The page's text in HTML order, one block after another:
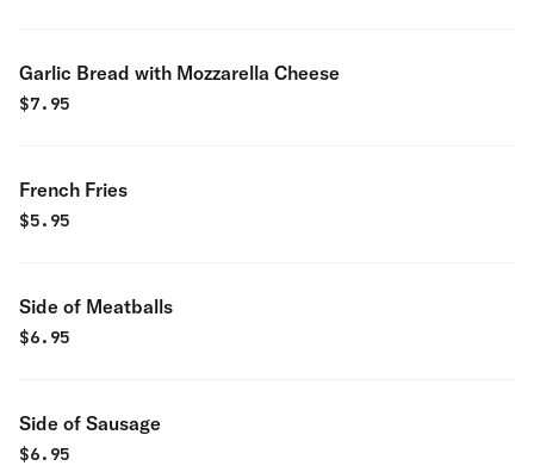
Garlic Bread with Mozzarella Cheese
$7.95
French Fries
$5.95
Side of Meatballs
$6.95
Side of Sausage
$6.95